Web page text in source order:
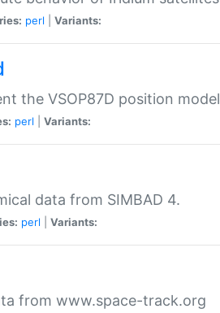
perl Variants:
the VSOP87D position model
perl Variants:
data from SIMBAD 4.
perl Variants:
from www.space-track.org